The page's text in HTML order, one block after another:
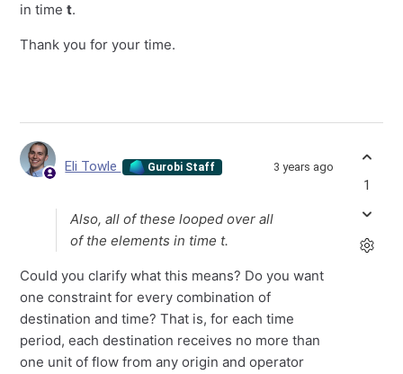
in timet.
Thank you for your time.
Eli Towle Gurobi Staff 3 years ago
Also, all of these looped over all
of the elements in time t.
Could you clarify what this means? Do you want
one constraint for every combination of
destination and time? That is, for each time
period, each destination receives no more than
one unit of flow from any origin and operator
1